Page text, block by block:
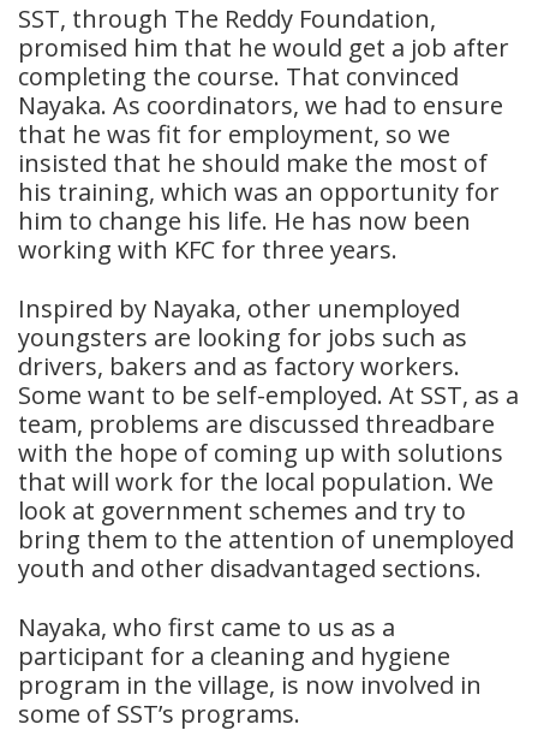
SST, through The Reddy Foundation,
promised him that he would get a job after
completing the course. That convinced
Nayaka. As coordinators, we had to ensure
that he was fit for employment, so we
insisted that he should make the most of
his training, which was an opportunity for
him to change his life. He has now been
working with KFC for three years.
Inspired by Nayaka, other unemployed
youngsters are looking for jobs such as
drivers, bakers and as factory workers.
Some want to be self-employed. At SST, as a
team, problems are discussed threadbare
with the hope of coming up with solutions
that will work for the local population. We
look at government schemes and try to
bring them to the attention of unemployed
youth and other disadvantaged sections.
Nayaka, who first came to us as a
participant for a cleaning and hygiene
program in the village, is now involved in
some of SST’s programs.